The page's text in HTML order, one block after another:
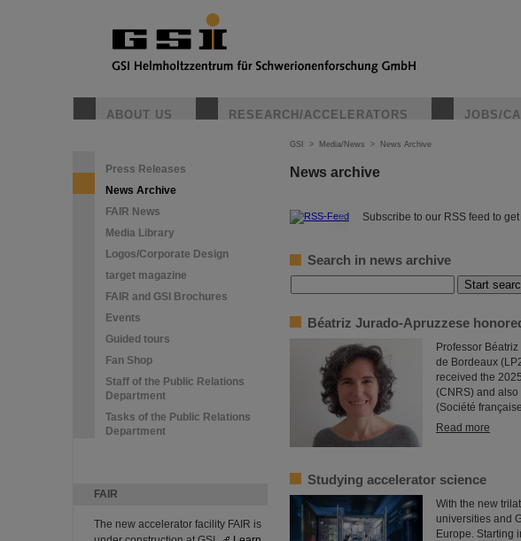
ABOUT US RESEARCH/ACCELERATORS JOBS/
Press Releases
News Archive
FAIR News
Media Library
Logos/Corporate Design
target magazine
FAIR and GSI Brochures
Events
Guided tours
Fan Shop
Staff of the Public Relations
Department
Tasks of the Public Relations
Department
FAIR
The new accelerator facility FAIR is
GSI > Media/News > News Archive
News archive
© Subscribe to our RSS feed to
Search in news archive
Béatriz Jurado-Apruzzese
Professor
de Bordeaux
received the
(CNRS) and
(Société
Read more
Studying accelerator science
With the new
universities and
Europe. Starting